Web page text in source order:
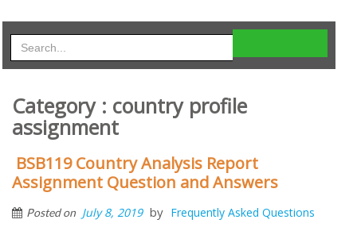
Category : country profile
assignment
BSB119 Country Analysis Report
Assignment Question and Answers
Posted on July 8, 2019 by Frequently Asked Questions